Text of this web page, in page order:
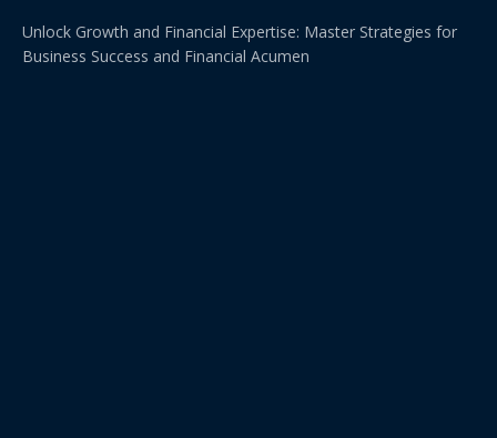
Unlock Growth and Financial Expertise: Master Strategies for
Business Success and Financial Acumen